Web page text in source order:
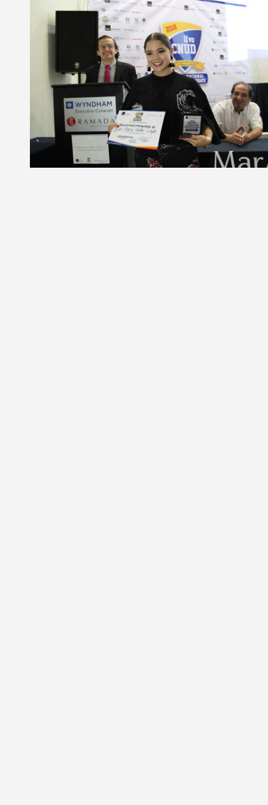
Liga de debate
Medio ambiente
Medio ambiente
Música en la Casa Música en la Casa
Otros
Presentación de libro
Presentación de libro
Subastas